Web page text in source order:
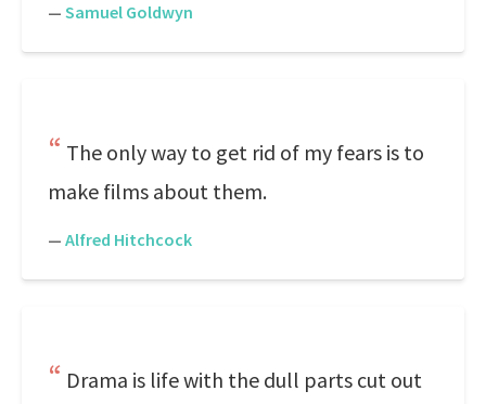
— Samuel Goldwyn
The only way to get rid of my fears is to
make films about them.
— Alfred Hitchcock
Drama is life with the dull parts cut out